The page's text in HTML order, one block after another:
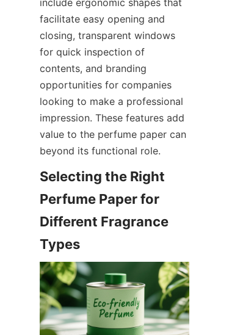
facilitate easy opening and
closing, transparent windows
for quick inspection of
contents, and branding
opportunities for companies
looking to make a professional
impression. These features add
value to the perfume paper can
beyond its functional role.
Selecting the Right
Perfume Paper for
Different Fragrance